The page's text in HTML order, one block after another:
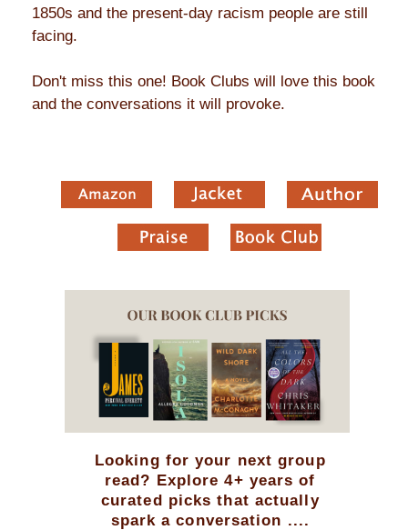
1850s and the present-day racism people are still
facing.
Don't miss this one! Book Clubs will love this book
and the conversations it will provoke.
Looking for your next group
read? Explore 4+ years of
curated picks that actually
spark a conversation ....